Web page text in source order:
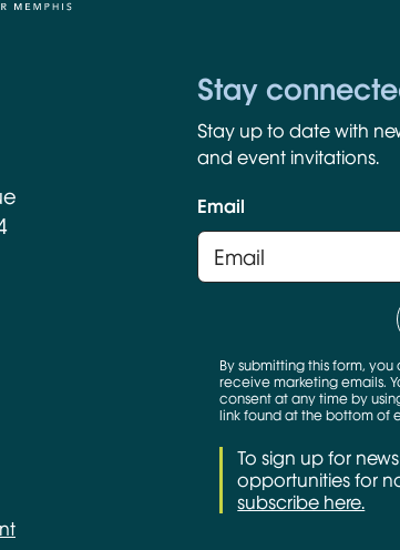
window
new window
Stay
Stay up to date with
and event invitations.
Email
By submitting this form,
receive marketing emails.
consent at any time by
link found at the bottom of
To sign up for
opportunities for
subscribe here.